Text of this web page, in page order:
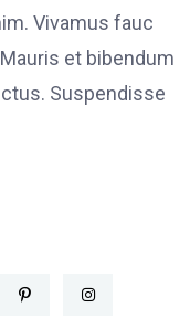
Vivamus fauc
et bibendum
Suspendisse